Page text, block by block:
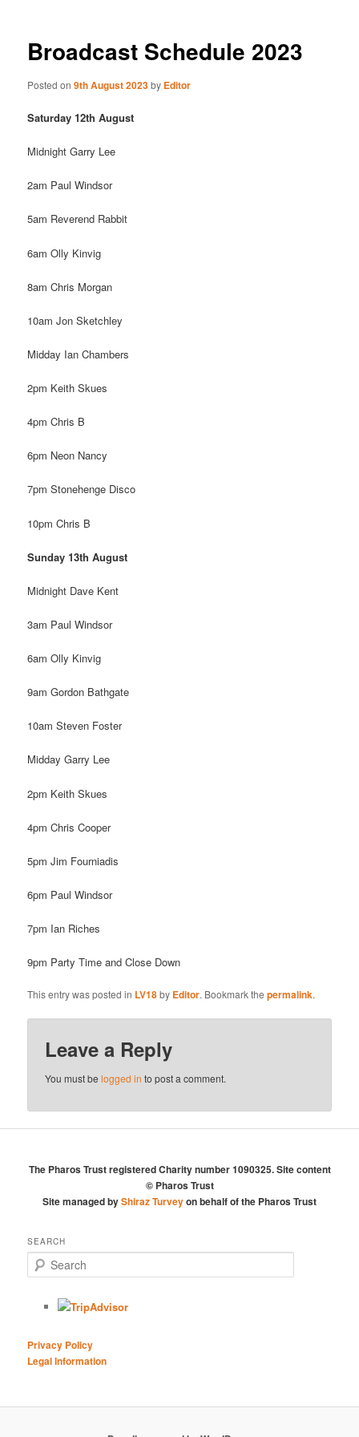
Broadcast Schedule 2023
Posted on9th August 2023by Editor
Saturday 12th August
Midnight Garry Lee
2am Paul Windsor
5am Reverend Rabbit
6am Olly Kinvig
8am Chris Morgan
10am Jon Sketchley
Midday Ian Chambers
2pm Keith Skues
4pm Chris B
6pm Neon Nancy
7pm Stonehenge Disco
10pm Chris B
Sunday 13th August
Midnight Dave Kent
3am Paul Windsor
6am Olly Kinvig
9am Gordon Bathgate
10am Steven Foster
Midday Garry Lee
2pm Keith Skues
4pm Chris Cooper
5pm Jim Fourniadis
6pm Paul Windsor
7pm Ian Riches
9pm Party Time and Close Down
This entry was posted in LV18by Editor. Bookmark thepermalink.
Leave a Reply
You must belogged in to post a comment.
The Pharos Trust registered Charity number 1090325. Site content
© Pharos Trust
Site managed byShiraz Turveyon behalf of the Pharos Trust
SEARCH
e
Privacy Policy
Legal Information